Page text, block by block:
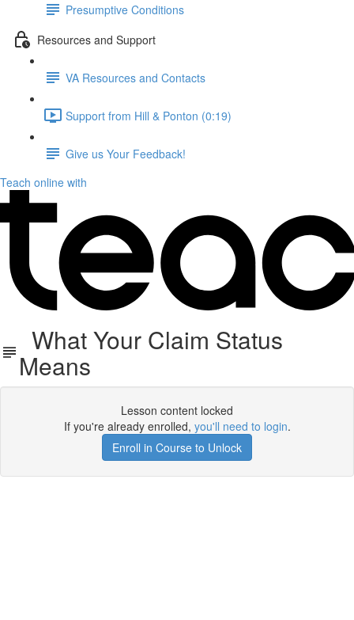
Presumptive Conditions
Resources and Support
VA Resources and Contacts
Support from Hill & Ponton (0:19)
Give us Your Feedback!
Teach online with
What Your Claim Status
Means
Lesson content locked
If you're already enrolled, you'll need to login.
Enroll in Course to Unlock